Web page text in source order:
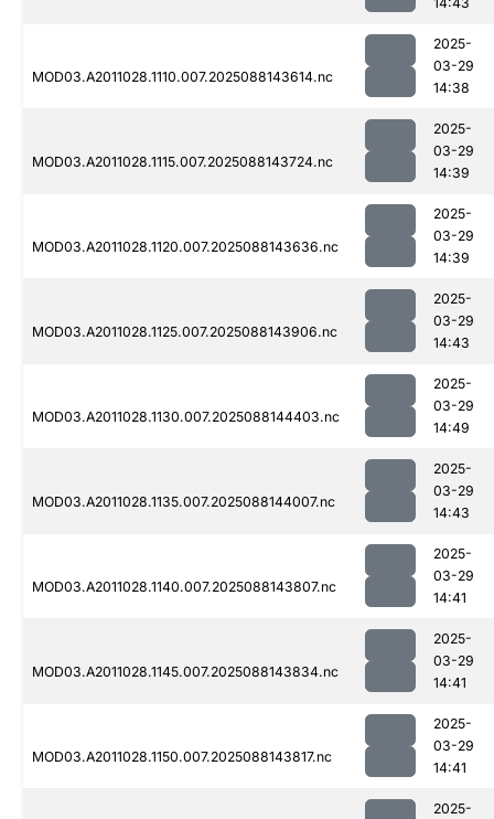
MOD03.A2011028.1110.007.2025088143614.nc
2025-
03-29
14:38
MOD03.A2011028.1115.007.2025088143724.nc
2025-
03-29
14:39
MOD03.A2011028.1120.007.2025088143636.nc
2025-
03-29
14:39
MOD03.A2011028.1125.007.2025088143906.nc
2025-
03-29
14:43
MOD03.A2011028.1130.007.2025088144403.nc
2025-
03-29
14:49
MOD03.A2011028.1135.007.2025088144007.nc
2025-
03-29
14:43
MOD03.A2011028.1140.007.2025088143807.nc
2025-
03-29
14:41
MOD03.A2011028.1145.007.2025088143834.nc
2025-
03-29
14:41
MOD03.A2011028.1150.007.2025088143817.nc
2025-
03-29
14:41
2025-